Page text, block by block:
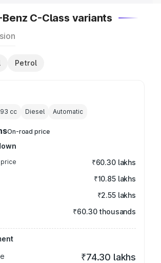
C-Class variants
Petrol
cc Diesel Automatic
On-road price
₹60.30 lakhs
₹10.85 lakhs
₹2.55 lakhs
₹60.30 thousands
₹74.30 lakhs